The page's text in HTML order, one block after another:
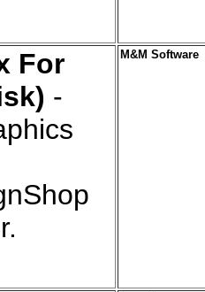
For
-
M&M Software